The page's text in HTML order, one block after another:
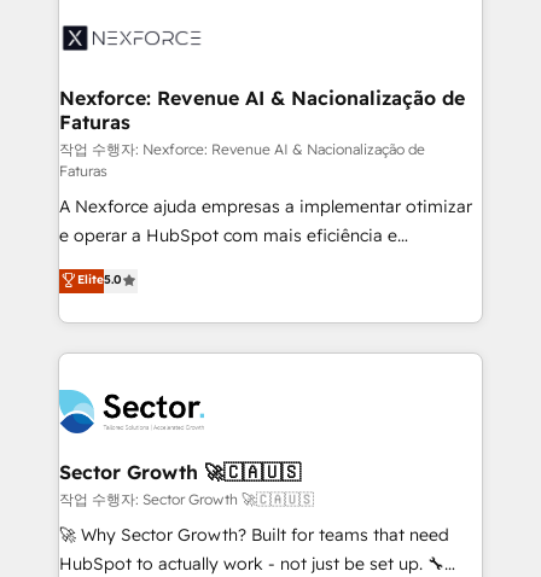
Integration. 📩 Parlons de votre projet →
digitaweb.com
⚙️ Grows ordena los procesos comerciales, alinea
de forma que genera resultados reales desde las
primeras semanas — no meses. 🤝 No entregamos
proyectos y nos vamos. Nos quedamos como
socios estratégicos, ayudando a sostener y escalar
lo que construimos juntos. Porque crecer sin orden
no es crecer — es solo moverse rápido. 🌎
Operamos en Colombia, Perú, México, Ecuador,
Chile, Panamá, Bolivia, Argentina y República
Dominicana — con experiencia real en educación,
retail, salud, banca, bienes raíces, construcción y
Nexforce: Revenue AI & Nacionalização de
Faturas
작업 수행자: Nexforce: Revenue AI & Nacionalização de
Faturas
A Nexforce ajuda empresas a implementar otimizar
e operar a HubSpot com mais eficiência e
previsibilidade de receita. Combinamos Revenue
Operations (RevOps) e Inteligência Artificial para
estruturar processos integrar sistemas organizar
dados e automatizar operações. O objetivo é
operacional de receita conectando equipes
tecnologia e dados em uma operação integrada.
Também somos distribuidores oficiais da HubSpot
e de mais de 150 softwares globais permitindo
contratar e pagar a HubSpot em reais com nota
fiscal no Brasil e gerar economia de até 50% na
Elite5.0
Sector Growth 🚀🇨🇦🇺🇸
작업 수행자: Sector Growth 🚀🇨🇦🇺🇸
🚀 Why Sector Growth? Built for teams that need
HubSpot to actually work - not just be set up. 🔧